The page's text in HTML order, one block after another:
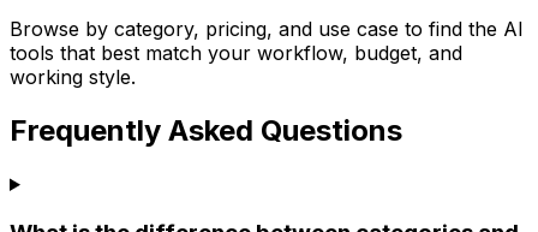
Browse by category, pricing, and use case to find the AI
tools that best match your workflow, budget, and
working style.
Frequently Asked Questions